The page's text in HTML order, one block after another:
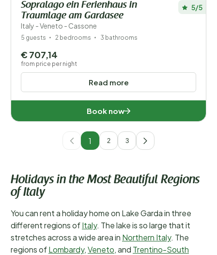
Sopralago ein Ferienhaus in
Traumlage am Gardasee
Italy - Veneto - Cassone
5/5
5 guests 2 bedrooms 3 bathrooms
Read more
€ 707,14
from price per night
Book now
1 2 3
Holidays in the Most Beautiful Regions
of Italy
You can rent a holiday home on Lake Garda in three
different regions ofItaly. The lake is so large that it
stretches across a wide area in Northern Italy. The
regions ofLombardy,Veneto, and Trentino-South